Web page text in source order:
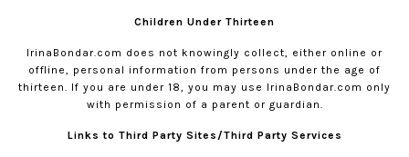
Children Under Thirteen
IrinaBondar.com does not knowingly collect, either online or
offline, personal information from persons under the age of
thirteen. If you are under 18, you may use IrinaBondar.com only
with permission of a parent or guardian.
Links to Third Party Sites/Third Party Services